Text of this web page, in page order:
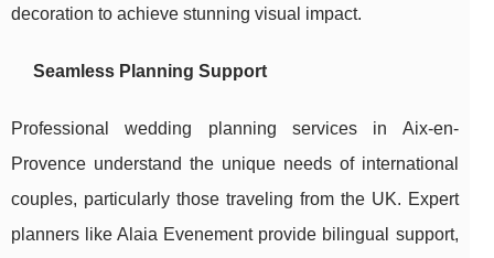
decoration to achieve stunning visual impact.
Seamless Planning Support
Professional wedding planning services in Aix-en-
Provence understand the unique needs of international
couples, particularly those traveling from the UK. Expert
planners like Alaia Evenement provide bilingual support,